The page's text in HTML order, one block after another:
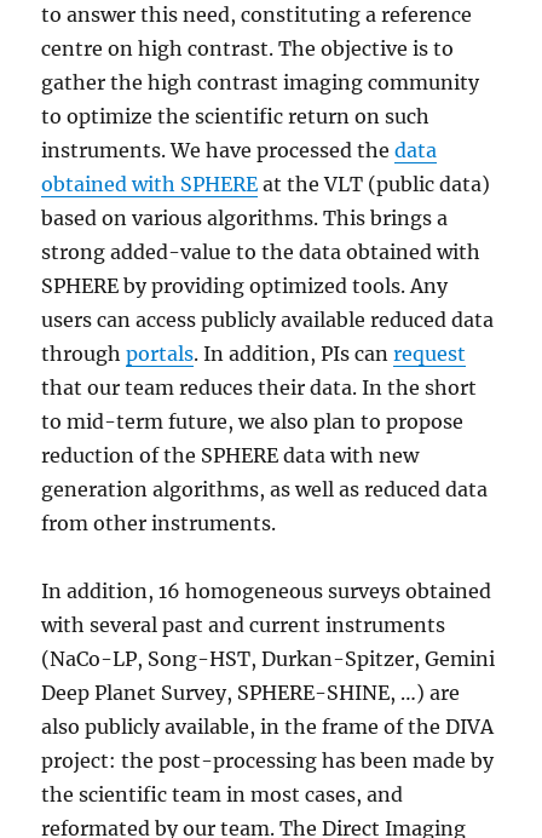
to answer this need, constituting a reference
centre on high contrast. The objective is to
gather the high contrast imaging community
to optimize the scientific return on such
instruments. We have processed thedata
obtained with SPHERE at the VLT (public data)
based on various algorithms. This brings a
strong added-value to the data obtained with
SPHERE by providing optimized tools. Any
users can access publicly available reduced data
throughportals. In addition, PIs canrequest
that our team reduces their data. In the short
to mid-term future, we also plan to propose
reduction of the SPHERE data with new
generation algorithms, as well as reduced data
from other instruments.
In addition, 16 homogeneous surveys obtained
with several past and current instruments
(NaCo-LP, Song-HST, Durkan-Spitzer, Gemini
Deep Planet Survey, SPHERE-SHINE, …) are
also publicly available, in the frame of the DIVA
project: the post-processing has been made by
the scientific team in most cases, and
reformated by our team. The Direct Imaging